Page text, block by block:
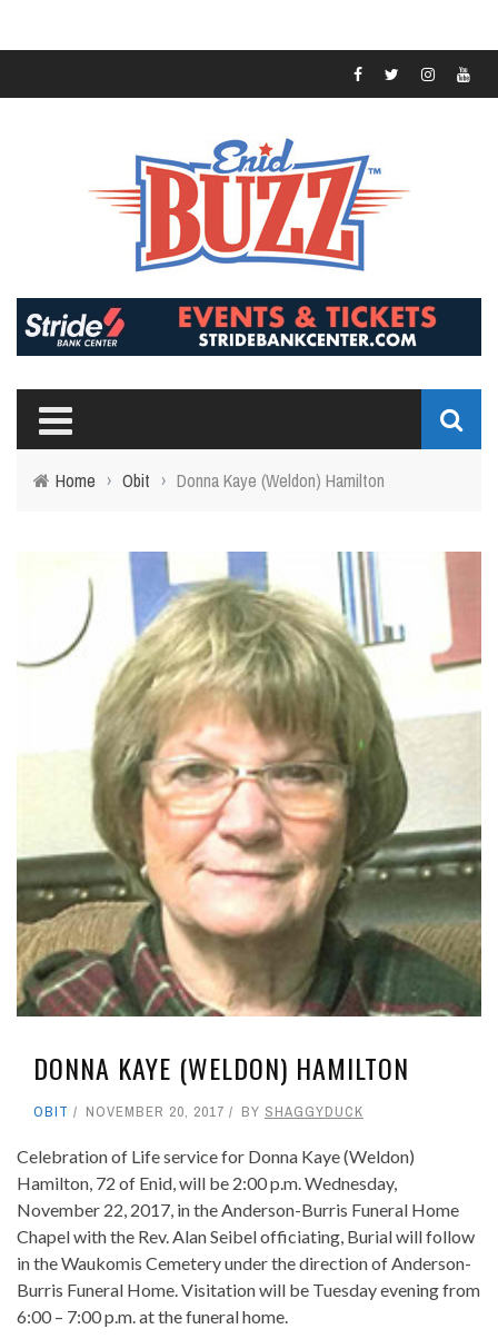
Home › Obit › Donna Kaye (Weldon) Hamilton
DONNA KAYE (WELDON) HAMILTON
OBIT NOVEMBER 20, 2017 BY SHAGGYDUCK
Celebration of Life service for Donna Kaye (Weldon)
Hamilton, 72 of Enid, will be 2:00 p.m. Wednesday,
November 22, 2017, in the Anderson-Burris Funeral Home
Chapel with the Rev. Alan Seibel officiating, Burial will follow
in the Waukomis Cemetery under the direction of Anderson-
Burris Funeral Home. Visitation will be Tuesday evening from
6:00 – 7:00 p.m. at the funeral home.